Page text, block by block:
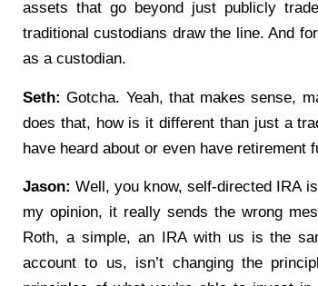
assets that go beyond just publicly
traditional custodians draw the line. And
as a custodian.
Seth: Gotcha. Yeah, that makes sense,
does that, how is it different than just a
have heard about or even have retirement
Jason: Well, you know, self-directed IRA
my opinion, it really sends the wrong
Roth, a simple, an IRA with us is the
account to us, isn’t changing the